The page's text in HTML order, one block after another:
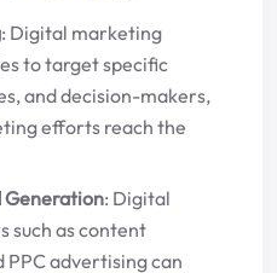
: Digital marketing
to target specific
and decision-makers,
efforts reach the
Generation: Digital
such as content
PPC advertising can